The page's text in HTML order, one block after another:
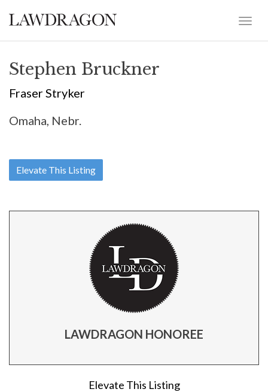
Stephen Bruckner
Fraser Stryker
Omaha, Nebr.
Elevate This Listing
LAWDRAGON HONOREE
Elevate This Listing